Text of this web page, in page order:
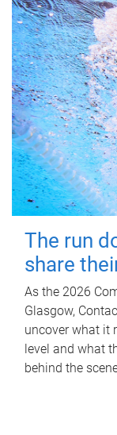
The run
share
As the 2026
Glasgow,
uncover what it
level and what
behind the